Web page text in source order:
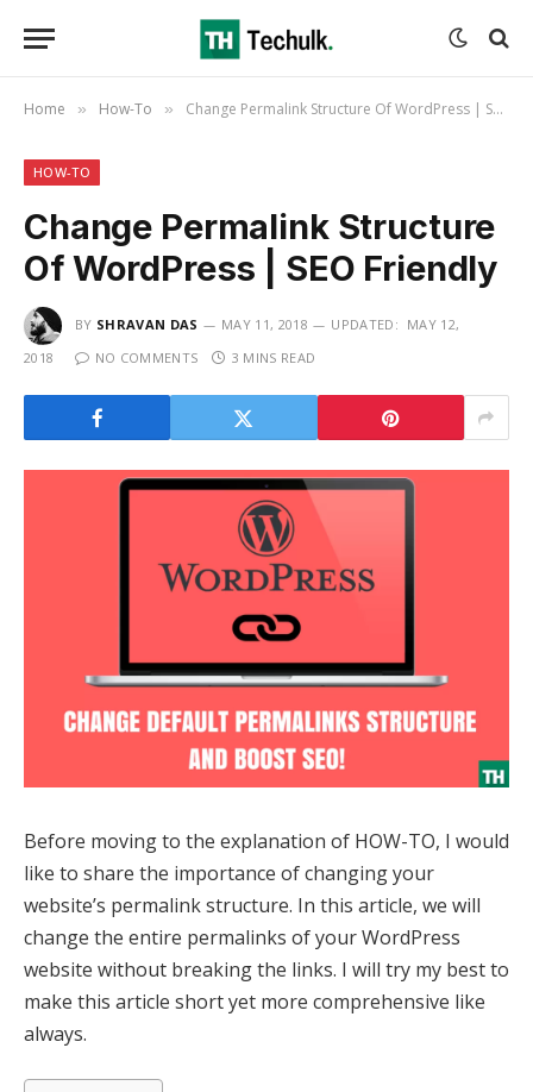
Home » How-To » Change Permalink Structure Of WordPress | SEO Friendly
HOW-TO
Change Permalink Structure
Of WordPress | SEO Friendly
BY SHRAVAN DAS MAY 11, 2018 UPDATED: MAY 12,
2018
NO COMMENTS 3 MINS READ
Before moving to the explanation of HOW-TO, I would
like to share the importance of changing your
website’s permalink structure. In this article, we will
change the entire permalinks of your WordPress
website without breaking the links. I will try my best to
make this article short yet more comprehensive like
always.